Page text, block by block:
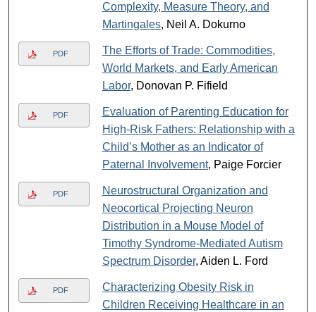
Complexity, Measure Theory, and
Martingales, Neil A. Dokurno
PDF
The Efforts of Trade: Commodities,
World Markets, and Early American
Labor, Donovan P. Fifield
PDF
Evaluation of Parenting Education for
High-Risk Fathers: Relationship with a
Child’s Mother as an Indicator of
Paternal Involvement, Paige Forcier
PDF
Neurostructural Organization and
Neocortical Projecting Neuron
Distribution in a Mouse Model of
Timothy Syndrome-Mediated Autism
Spectrum Disorder, Aiden L. Ford
PDF
Characterizing Obesity Risk in
Children Receiving Healthcare in an